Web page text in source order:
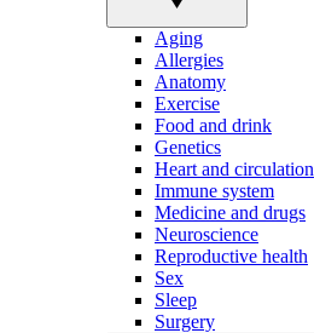
Aging
Allergies
Anatomy
Exercise
Food and drink
Genetics
Heart and circulation
Immune system
Medicine and drugs
Neuroscience
Reproductive health
Sex
Sleep
Surgery